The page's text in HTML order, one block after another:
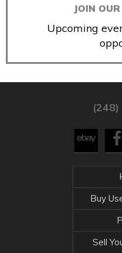
JOIN
Upcoming
Buy
Sell